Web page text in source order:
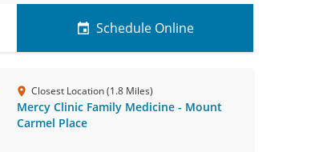
Schedule Online
Closest Location (1.8 Miles)
Mercy Clinic Family Medicine - Mount
Carmel Place